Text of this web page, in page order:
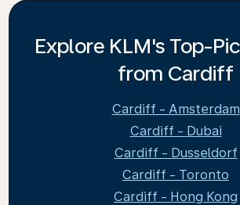
Explore KLM's Top-
from Cardiff
Cardiff - Amsterdam
Cardiff - Dubai
Cardiff - Dusseldorf
Cardiff - Toronto
Cardiff - Hong Kong